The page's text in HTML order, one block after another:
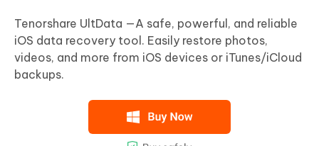
Tenorshare UltData —A safe, powerful, and reliable
iOS data recovery tool. Easily restore photos,
videos, and more from iOS devices or iTunes/iCloud
backups.